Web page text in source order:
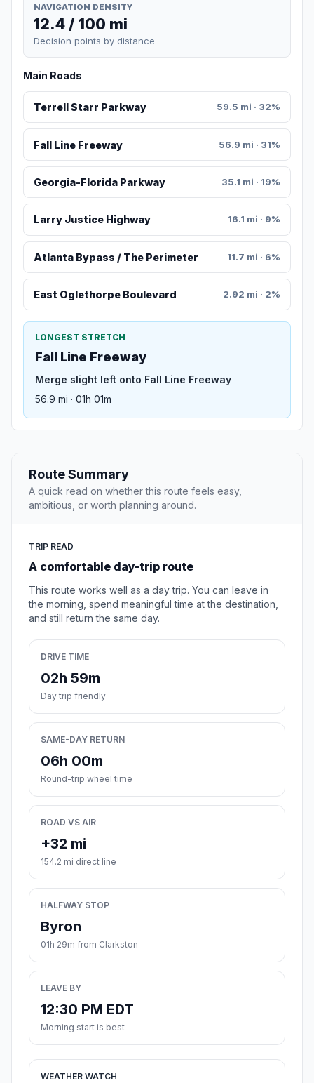
NAVIGATION DENSITY
12.4 / 100 mi
Decision points by distance
Main Roads
Terrell Starr Parkway 59.5 mi · 32%
Fall Line Freeway 56.9 mi · 31%
Georgia-Florida Parkway 35.1 mi · 19%
Larry Justice Highway 16.1 mi · 9%
Atlanta Bypass / The Perimeter 11.7 mi · 6%
East Oglethorpe Boulevard 2.92 mi · 2%
LONGEST STRETCH
Fall Line Freeway
Merge slight left onto Fall Line Freeway
56.9 mi · 01h 01m
Route Summary
A quick read on whether this route feels easy,
ambitious, or worth planning around.
TRIP READ
A comfortable day-trip route
This route works well as a day trip. You can leave in
the morning, spend meaningful time at the destination,
and still return the same day.
DRIVE TIME
02h 59m
Day trip friendly
SAME-DAY RETURN
06h 00m
Round-trip wheel time
ROAD VS AIR
+32 mi
154.2 mi direct line
HALFWAY STOP
Byron
01h 29m from Clarkston
LEAVE BY
12:30 PM EDT
Morning start is best
WEATHER WATCH